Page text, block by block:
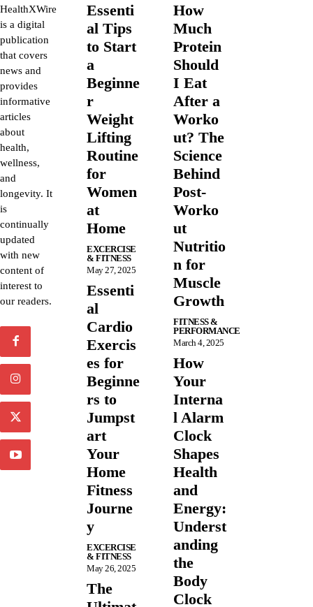
HealthXWire
is a digital
publication
that covers
news and
provides
informative
articles
about
health,
wellness,
and
longevity. It
is
continually
updated
with new
content of
interest to
our readers.
Essenti
al Tips
to Start
a
Beginne
r
Weight
Lifting
Routine
for
Women
at
Home
EXCERCISE
& FITNESS
May 27, 2025
Essenti
al
Cardio
Exercis
es for
Beginne
rs to
Jumpst
art
Your
Home
Fitness
Journe
y
EXCERCISE
& FITNESS
May 26, 2025
The
How
Much
Protein
Should
I Eat
After a
Worko
ut? The
Science
Behind
Post-
Worko
ut
Nutritio
n for
Muscle
Growth
FITNESS &
PERFORMANCE
March 4, 2025
How
Your
Interna
l Alarm
Clock
Shapes
Health
and
Energy:
Underst
anding
the
Body
Clock